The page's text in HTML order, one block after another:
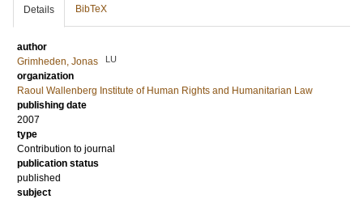
Details BibTeX
author
Grimheden, Jonas
LU
organization
Raoul Wallenberg Institute of Human Rights and Humanitarian Law
publishing date
2007
type
Contribution to journal
publication status
published
subject